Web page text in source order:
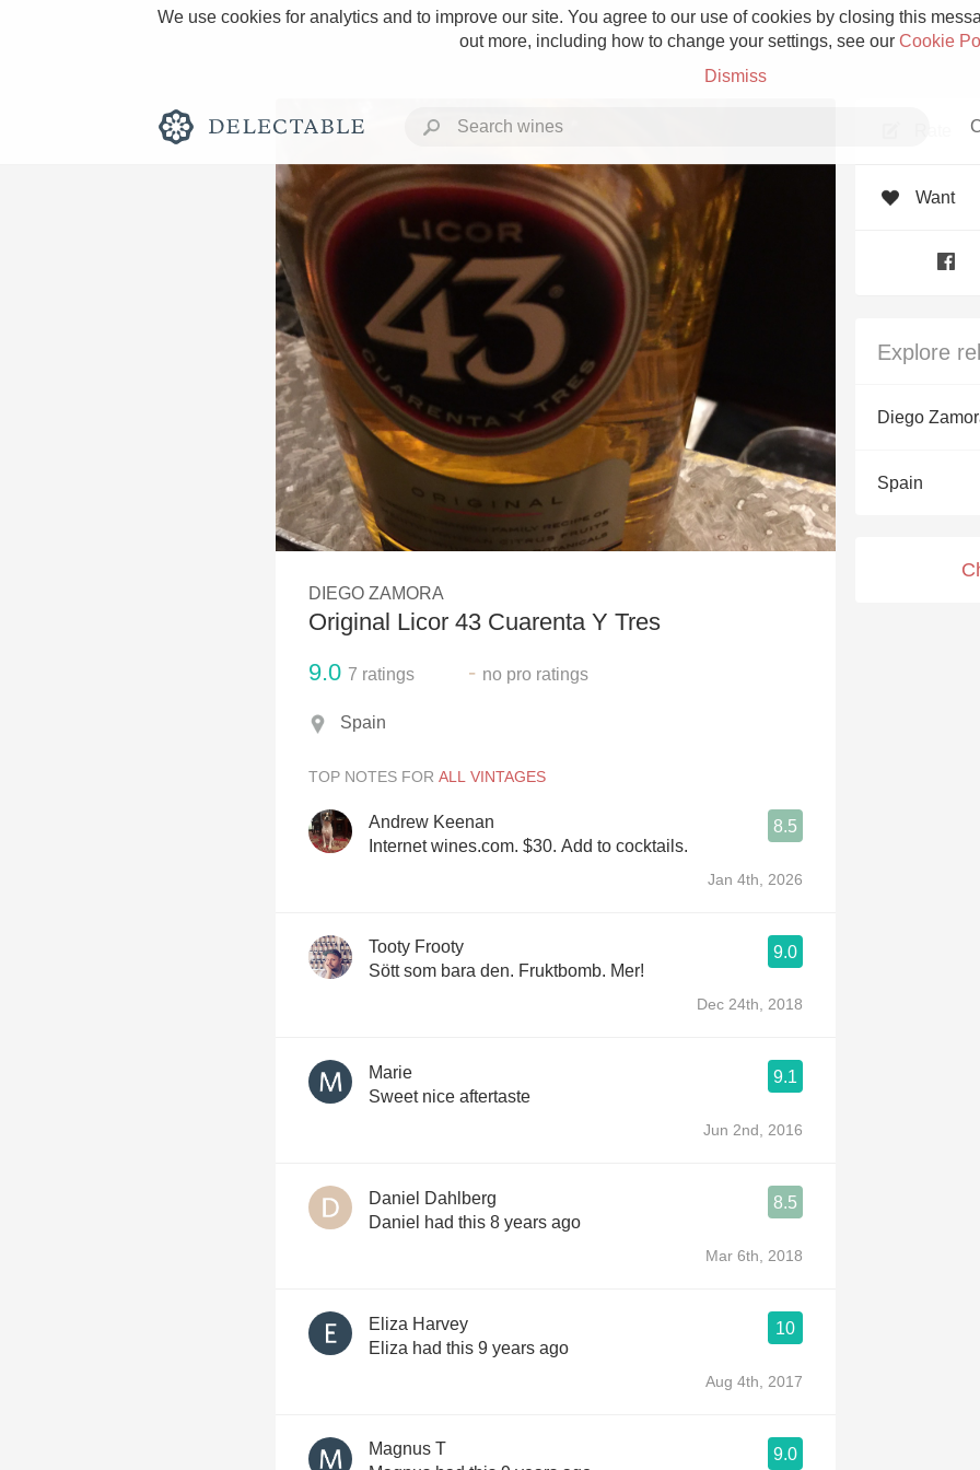
We use cookies for analytics and to improve our site. You agree to our use of cookies by closing this
out more, including how to change your settings, see our Cookie
Dismiss
Rich and Bold Grower Champagne
Classic Napa Etna Rosso
Tawny Port Skin Contact
1982 Bordeaux Acidity
Oaky 2010 Chablis
QPR
DIEGO ZAMORA
Original Licor 43 Cuarenta Y Tres
9.0 7 ratings - no pro ratings
Spain
Want
Explore
Diego
Spain
TOP NOTES FOR
Andrew Keenan
8.5
Internet wines.com. $30. Add to cocktails.
Jan 4th, 2026
Tooty Frooty
9.0
Sött som bara den. Fruktbomb. Mer!
Dec 24th, 2018
Marie
9.1
Sweet nice aftertaste
Jun 2nd, 2016
Daniel Dahlberg
8.5
Daniel had this 8 years ago
Mar 6th, 2018
Eliza Harvey
10
Eliza had this 9 years ago
Aug 4th, 2017
Magnus T
9.0